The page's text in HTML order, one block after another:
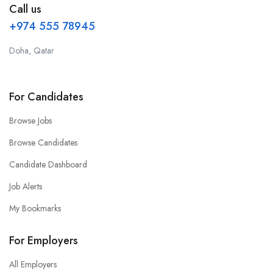
Call us
+974 555 78945
Doha, Qatar
For Candidates
Browse Jobs
Browse Candidates
Candidate Dashboard
Job Alerts
My Bookmarks
For Employers
All Employers